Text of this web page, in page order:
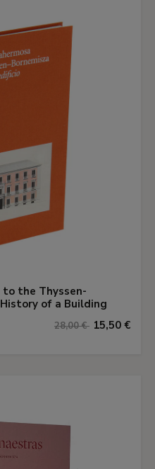
to the Thyssen-
of a Building
28,00 € 15,50 €